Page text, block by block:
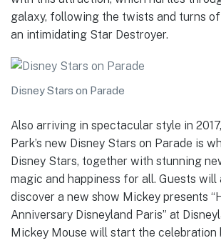
galaxy, following the twists and turns
an intimidating Star Destroyer.
Disney Stars on Parade
Also arriving in spectacular style in
Park’s new Disney Stars on Parade is
Disney Stars, together with stunning
magic and happiness for all. Guests will
discover a new show Mickey presents
Anniversary Disneyland Paris” at
Mickey Mouse will start the celebration